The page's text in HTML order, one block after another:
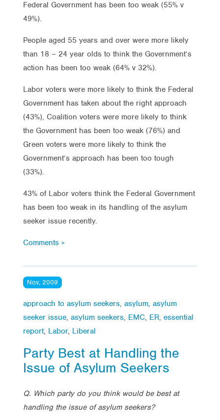
Federal Government has been too weak (55% v
49%).
People aged 55 years and over were more likely
than 18 – 24 year olds to think the Government’s
action has been too weak (64% v 32%).
Labor voters were more likely to think the Federal
Government has taken about the right approach
(43%), Coalition voters were more likely to think
the Government has been too weak (76%) and
Green voters were more likely to think the
Government’s approach has been too tough
(33%).
43% of Labor voters think the Federal Government
has been too weak in its handling of the asylum
seeker issue recently.
Comments »
Nov, 2009
approach to asylum seekers, asylum, asylum
seeker issue, asylum seekers, EMC, ER, essential
report, Labor, Liberal
Party Best at Handling the
Issue of Asylum Seekers
Q. Which party do you think would be best at
handling the issue of asylum seekers?